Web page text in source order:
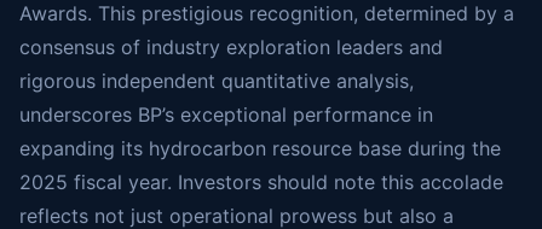
Awards. This prestigious recognition, determined by a
consensus of industry exploration leaders and
rigorous independent quantitative analysis,
underscores BP’s exceptional performance in
expanding its hydrocarbon resource base during the
2025 fiscal year. Investors should note this accolade
reflects not just operational prowess but also a